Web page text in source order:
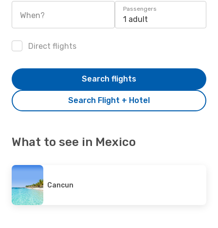
When?
Passengers
1 adult
Direct flights
Search Flight + Hotel
Search flights
What to see in Mexico
Cancun